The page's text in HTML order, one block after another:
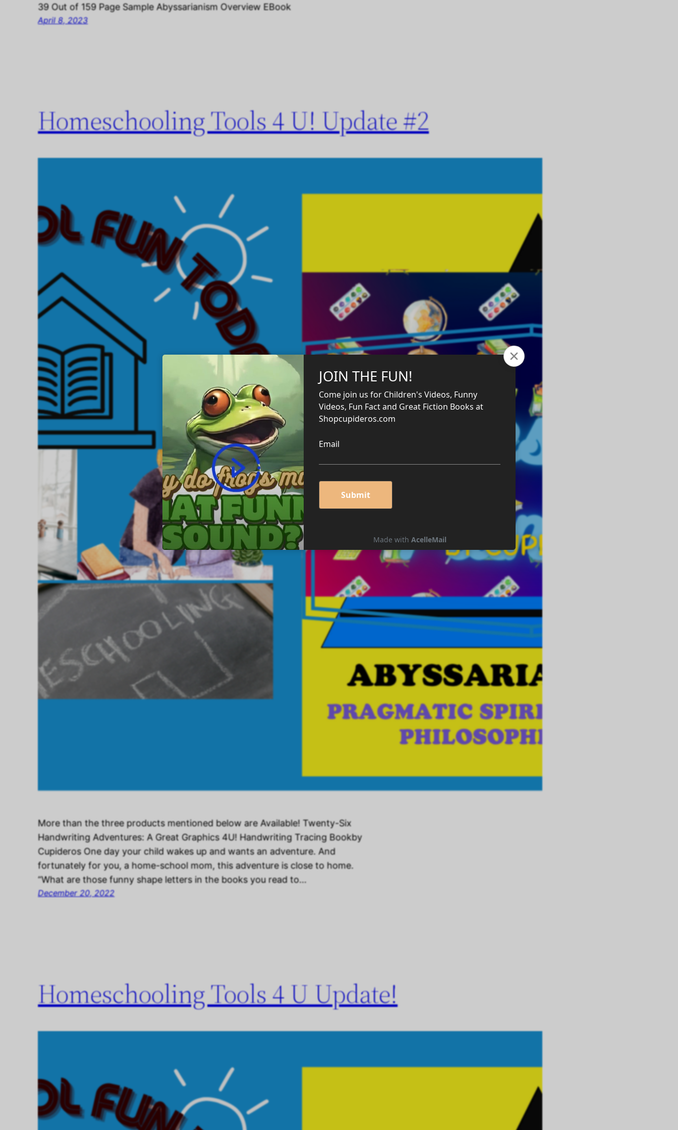
39 Out of 159 Page Sample Abyssarianism Overview EBook
April 8, 2023
Homeschooling Tools 4 U! Update #2
More than the three products mentioned below are Available! Twenty-Six
Handwriting Adventures: A Great Graphics 4U! Handwriting Tracing Bookby
Cupideros One day your child wakes up and wants an adventure. And
fortunately for you, a home-school mom, this adventure is close to home.
“What are those funny shape letters in the books you read to…
December 20, 2022
Homeschooling Tools 4 U Update!